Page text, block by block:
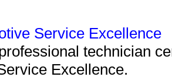
Service Excellence
technician
Excellence.